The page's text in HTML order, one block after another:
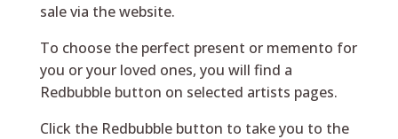
sale via the website.
To choose the perfect present or memento for
you or your loved ones, you will find a
Redbubble button on selected artists pages.
Click the Redbubble button to take you to the